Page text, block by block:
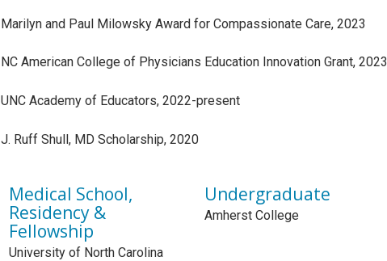
Marilyn and Paul Milowsky Award for Compassionate Care, 2023
NC American College of Physicians Education Innovation Grant, 2023
UNC Academy of Educators, 2022-present
J. Ruff Shull, MD Scholarship, 2020
Medical School,
Residency &
Fellowship
University of North Carolina
Undergraduate
Amherst College